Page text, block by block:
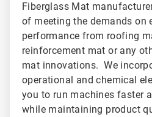
Fiberglass Mat
of meeting the demands on
performance from roofing
reinforcement mat or any
mat innovations. We
operational and chemical
you to run machines faster
while maintaining product